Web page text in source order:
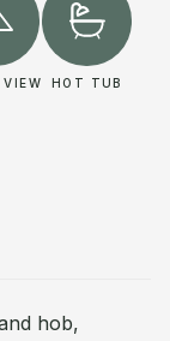
VIEW HOT TUB
hob,